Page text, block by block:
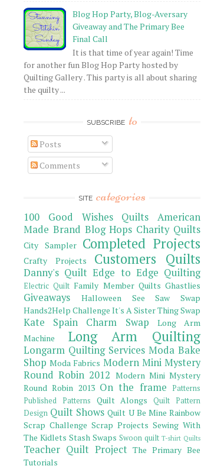
Blog Hop Party, Blog-Aversary
Giveaway and The Primary Bee
Final Call
It is that time of year again! Time
for another fun Blog Hop Party hosted by
Quilting Gallery . This party is all about sharing
the quilty ...
SUBSCRIBE to
Posts
Comments
SITE categories
100 Good Wishes Quilts
American
Made Brand Blog Hops Charity Quilts
City Sampler Completed Projects
Crafty Projects Customers Quilts
Danny's Quilt Edge to Edge Quilting
Electric Quilt Family Member Quilts Ghastlies
Giveaways
Halloween See Saw Swap
Hands2Help Challenge It's A Sister Thing Swap
Kate Spain Charm Swap
Long Arm
Machine
Long Arm Quilting
Longarm Quilting Services Moda Bake
Shop Moda Fabrics Modern Mini Mystery
Round Robin 2012 Modern Mini Mystery
Round Robin 2013 On the frame
Patterns
Published Patterns
Quilt Alongs
Quilt Pattern
Design Quilt Shows Quilt U Be Mine Rainbow
Scrap Challenge Scrap Projects Sewing With
The Kidlets Stash Swaps Swoon quilt T-shirt Quilts
Teacher Quilt Project The Primary Bee
Tutorials